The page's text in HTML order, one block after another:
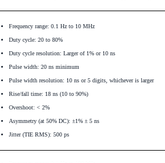
Frequency range: 0.1 Hz to 10 MHz
Duty cycle: 20 to 80%
Duty cycle resolution: Larger of 1% or 10 ns
Pulse width: 20 ns minimum
Pulse width resolution: 10 ns or 5 digits, whichever is larger
Rise/fall time: 18 ns (10 to 90%)
Overshoot: < 2%
Asymmetry (at 50% DC): ±1% ± 5 ns
Jitter (TIE RMS): 500 ps